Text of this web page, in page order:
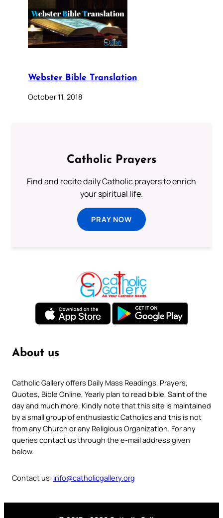
Webster Bible Translation
October 11, 2018
Catholic Prayers
Find and recite daily Catholic prayers to enrich
your spiritual life.
PRAY NOW
About us
Catholic Gallery offers Daily Mass Readings, Prayers,
Quotes, Bible Online, Yearly plan to read bible, Saint of the
day and much more. Kindly note that this site is maintained
by a small group of enthusiastic Catholics and this is not
from any Church or any Religious Organization. For any
queries contact us through the e-mail address given
below.
Contact us: info@catholicgallery.org